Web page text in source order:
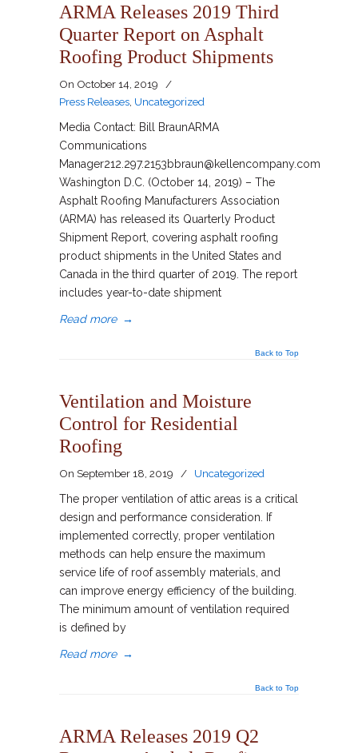
ARMA Releases 2019 Third
Quarter Report on Asphalt
Roofing Product Shipments
On October 14, 2019
/
Press Releases Uncategorized
Media Contact: Bill BraunARMA
Communications
Manager212.297.2153bbraun@kellencompany.com
Washington D.C. (October 14, 2019) – The
Asphalt Roofing Manufacturers Association
(ARMA) has released its Quarterly Product
Shipment Report, covering asphalt roofing
product shipments in the United States and
Canada in the third quarter of 2019. The report
includes year-to-date shipment
Read more →
Back to Top
Ventilation and Moisture
Control for Residential
Roofing
On September 18, 2019 /
Uncategorized
The proper ventilation of attic areas is a critical
design and performance consideration. If
implemented correctly, proper ventilation
methods can help ensure the maximum
service life of roof assembly materials, and
can improve energy efficiency of the building.
The minimum amount of ventilation required
is defined by
Read more →
Back to Top
ARMA Releases 2019 Q2